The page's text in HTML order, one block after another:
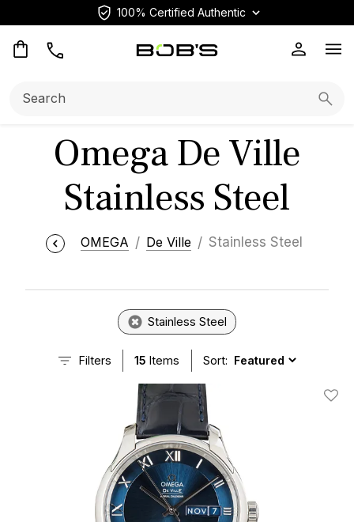
100% Certified Authentic
Omega De Ville
Stainless Steel
OMEGA De Ville Stainless Steel
Stainless Steel
Filters 15 Items Sort:
Add